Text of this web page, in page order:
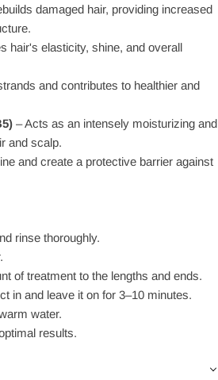
damaged hair, providing increased
hair's elasticity, shine, and overall
and contributes to healthier and
– Acts as an intensely moisturizing and
and scalp.
and create a protective barrier against
rinse thoroughly.
of treatment to the lengths and ends.
in and leave it on for 3–10 minutes.
water.
results.